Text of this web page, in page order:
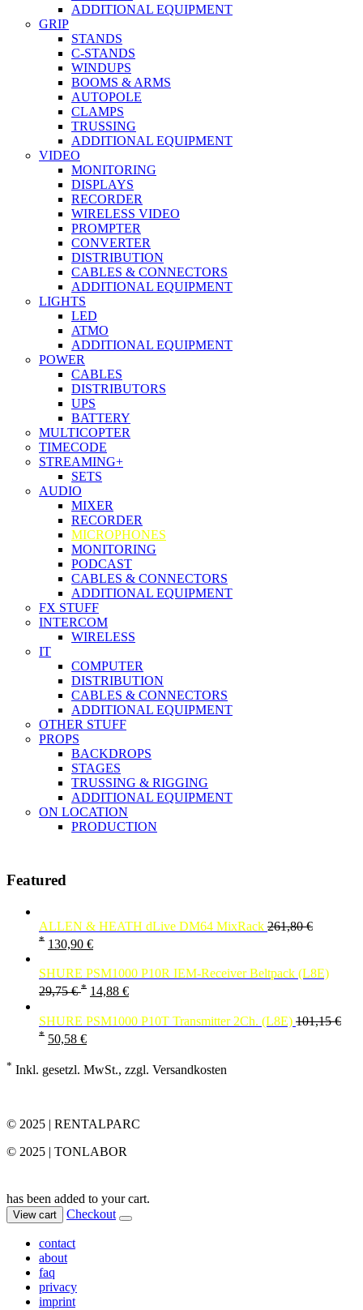
ADDITIONAL EQUIPMENT
GRIP
STANDS
C-STANDS
WINDUPS
BOOMS & ARMS
AUTOPOLE
CLAMPS
TRUSSING
ADDITIONAL EQUIPMENT
VIDEO
MONITORING
DISPLAYS
RECORDER
WIRELESS VIDEO
PROMPTER
CONVERTER
DISTRIBUTION
CABLES & CONNECTORS
ADDITIONAL EQUIPMENT
LIGHTS
LED
ATMO
ADDITIONAL EQUIPMENT
POWER
CABLES
DISTRIBUTORS
UPS
BATTERY
MULTICOPTER
TIMECODE
STREAMING+
SETS
AUDIO
MIXER
RECORDER
MICROPHONES
MONITORING
PODCAST
CABLES & CONNECTORS
ADDITIONAL EQUIPMENT
FX STUFF
INTERCOM
WIRELESS
IT
COMPUTER
DISTRIBUTION
CABLES & CONNECTORS
ADDITIONAL EQUIPMENT
OTHER STUFF
PROPS
BACKDROPS
STAGES
TRUSSING & RIGGING
ADDITIONAL EQUIPMENT
ON LOCATION
PRODUCTION
Featured
ALLEN & HEATH dLive DM64 MixRack 261,80€
* 130,90 €
SHURE PSM1000 P10R IEM-Receiver Beltpack (L8E)
29,75€ * 14,88 €
SHURE PSM1000 P10T Transmitter 2Ch. (L8E) 101,15€
* 50,58 €
* Inkl. gesetzl. MwSt., zzgl. Versandkosten
© 2025 | RENTALPARC
© 2025 | TONLABOR
has been added to your cart.
View cart Checkout
contact
about
faq
privacy
imprint